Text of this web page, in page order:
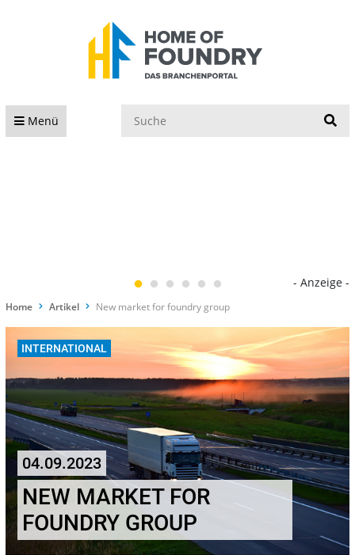
Menü
- Anzeige -
Home Artikel New market for foundry group
INTERNATIONAL
04.09.2023
NEW MARKET FOR
FOUNDRY GROUP